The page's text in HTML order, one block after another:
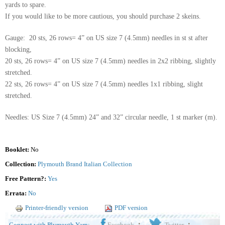
yards to spare.
If you would like to be more cautious, you should purchase 2 skeins.
Gauge: 20 sts, 26 rows= 4” on US size 7 (4.5mm) needles in st st after
blocking,
20 sts, 26 rows= 4” on US size 7 (4.5mm) needles in 2x2 ribbing, slightly
stretched.
22 sts, 26 rows= 4” on US size 7 (4.5mm) needles 1x1 ribbing, slight
stretched.
Needles: US Size 7 (4.5mm) 24” and 32” circular needle, 1 st marker (m).
Booklet: No
Collection: Plymouth Brand Italian Collection
Free Pattern?: Yes
Errata: No
Printer-friendly version
PDF version